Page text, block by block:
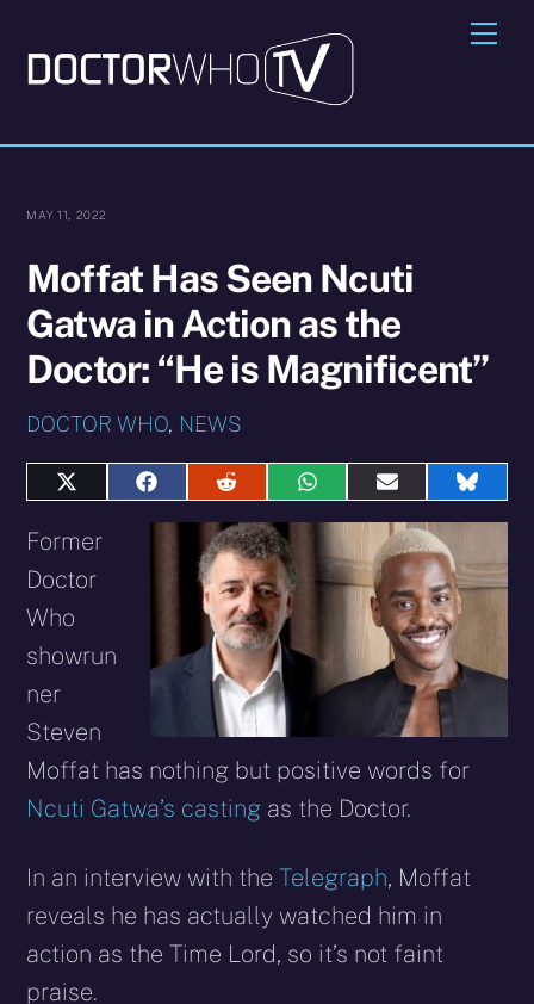
content
MAY 11, 2022
Moffat Has Seen Ncuti
Gatwa in Action as the
Doctor: “He is Magnificent”
DOCTOR WHO, NEWS
Share
X
Share
on
Facebook
Share
on
Reddit
Share
on
WhatsApp
Share
on
E-
mail
Share
on
Former
Doctor
Who
showrun
ner
Steven
Moffat has nothing but positive words for
Ncuti Gatwa’s casting as the Doctor.
In an interview with theTelegraph, Moffat
reveals he has actually watched him in
action as the Time Lord, so it’s not faint
praise.